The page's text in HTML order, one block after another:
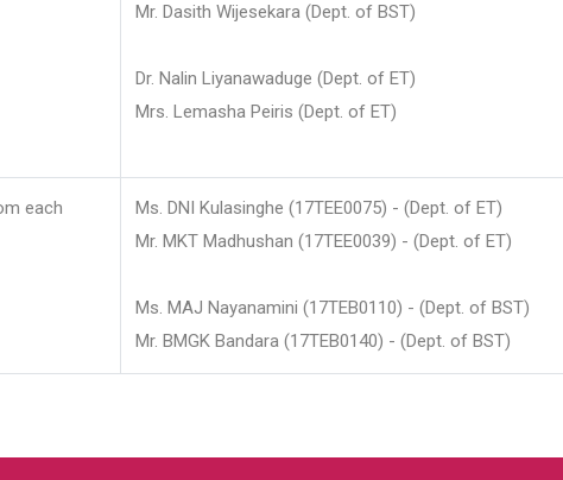
Mr. Dasith Wijesekara (Dept. of BST)
Dr. Nalin Liyanawaduge (Dept. of ET)
Mrs. Lemasha Peiris (Dept. of ET)
each
Ms. DNI Kulasinghe (17TEE0075) - (Dept. of ET)
Mr. MKT Madhushan (17TEE0039) - (Dept. of ET)
Ms. MAJ Nayanamini (17TEB0110) - (Dept. of BST)
Mr. BMGK Bandara (17TEB0140) - (Dept. of BST)